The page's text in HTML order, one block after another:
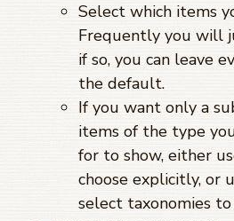
Select which items
Frequently you will
if so, you can leave
the default.
If you want only a
items of the type
for to show, either
choose explicitly, or
select taxonomies